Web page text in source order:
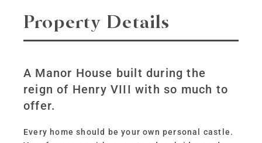
Property Details
A Manor House built during the
reign of Henry VIII with so much to
offer.
Every home should be your own personal castle.